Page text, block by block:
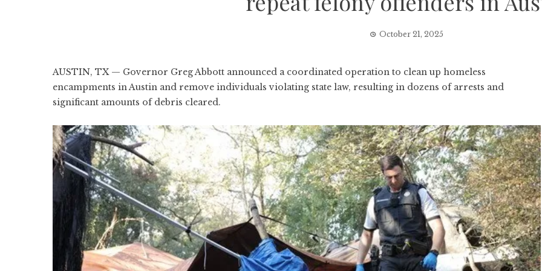
October 21, 2025
AUSTIN, TX — Governor Greg Abbott announced a coordinated operation to clean up homeless
encampments in Austin and remove individuals violating state law, resulting in dozens of arrests and
significant amounts of debris cleared.